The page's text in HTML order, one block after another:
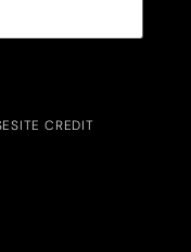
SITE CREDIT